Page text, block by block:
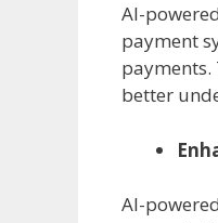
AI-
payment
payments.
better
AI-